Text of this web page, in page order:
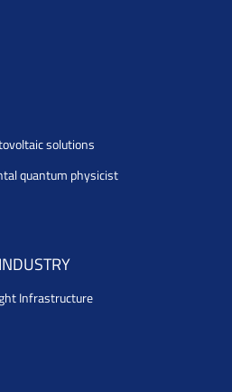
solutions
quantum physicist
Infrastructure